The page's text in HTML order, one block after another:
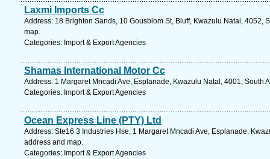
Laxmi Imports Cc
Address: 18 Brighton Sands, 10 Gousblom St, Bluff, Kwazulu Natal, 4052,
map.
Categories: Import & Export Agencies
Shamas International Motor Cc
Address: 1 Margaret Mncadi Ave, Esplanade, Kwazulu Natal, 4001, South
Categories: Import & Export Agencies
Ocean Express Line (PTY) Ltd
Address: Ste16 3 Industries Hse, 1 Margaret Mncadi Ave, Esplanade,
address and map.
Categories: Import & Export Agencies